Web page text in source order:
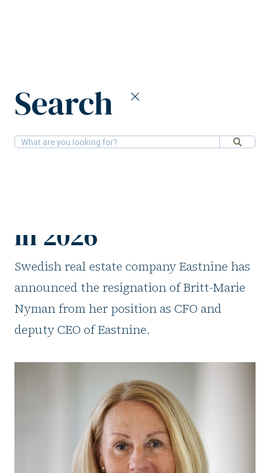
Search
18-8-2025People
in 2026
Swedish real estate company Eastnine has
announced the resignation of Britt-Marie
Nyman from her position as CFO and
deputy CEO of Eastnine.